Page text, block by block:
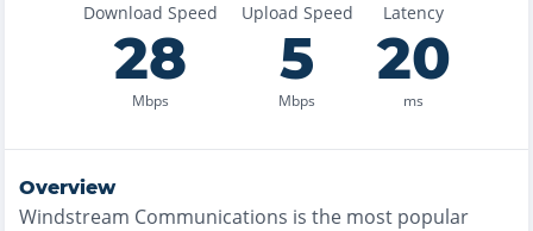
Download Speed
28
Mbps
Upload Speed
5
Mbps
Latency
20
ms
Overview
Windstream Communications is the most popular